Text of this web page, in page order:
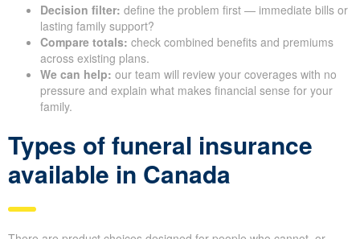
Decision filter: define the problem first — immediate bills or
lasting family support?
Compare totals: check combined benefits and premiums
across existing plans.
We can help: our team will review your coverages with no
pressure and explain what makes financial sense for your
family.
Types of funeral insurance
available in Canada